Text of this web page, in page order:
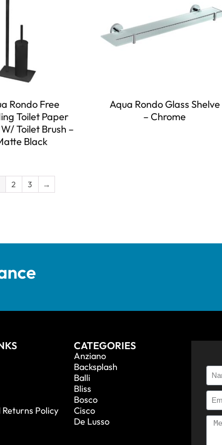
Rondo Free
Toilet Paper
Toilet Brush –
Black
Aqua Rondo Glass Shelve
– Chrome
2 3 →
Policy
CATEGORIES
Anziano
Backsplash
Balli
Bliss
Bosco
Cisco
De Lusso